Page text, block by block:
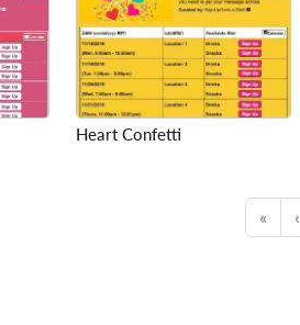
Heart Confetti
« First‹